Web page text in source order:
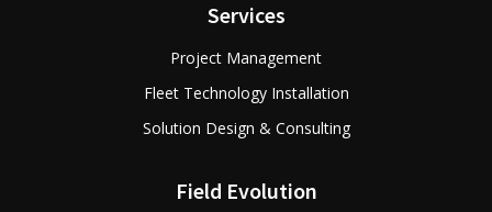
Services
Project Management
Fleet Technology Installation
Solution Design & Consulting
Field Evolution